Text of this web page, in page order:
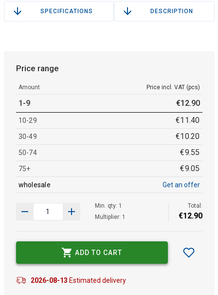
SPECIFICATIONS DESCRIPTION
Price range
Amount Price incl. VAT (pcs)
1-9 €12.90
10-29 €11.40
30-49 €10.20
50-74 €9.55
75+ €9.05
wholesale Get an offer
Min. qty: 1
Multiplier: 1
Total:
€12.90
ADD TO CART
2026-08-13 Estimated delivery